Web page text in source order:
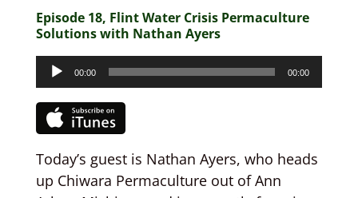
Episode 18, Flint Water Crisis Permaculture
Solutions with Nathan Ayers
Audio
Player
00:00 00:00
Today’s guest is Nathan Ayers, who heads
up Chiwara Permaculture out of Ann